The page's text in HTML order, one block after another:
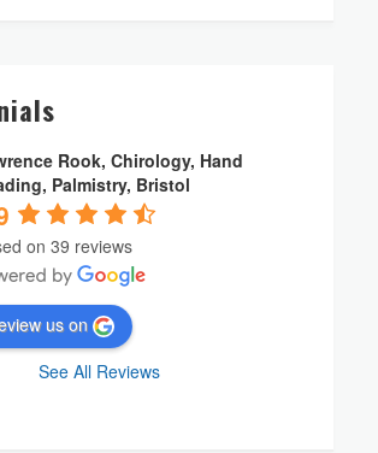
Rook, Chirology, Hand
Palmistry, Bristol
on 39 reviews
us on
See All Reviews